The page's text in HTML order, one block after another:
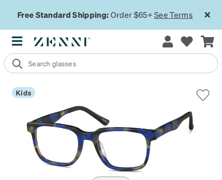
Free Standard Shipping:Order $65+See Terms
Kids